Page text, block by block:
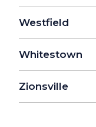
Westfield
Whitestown
Zionsville